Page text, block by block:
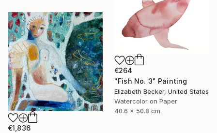
€264
"Fish No. 3" Painting
Elizabeth Becker, United States
Watercolor on Paper
40.6 x 50.8 cm
€1,836